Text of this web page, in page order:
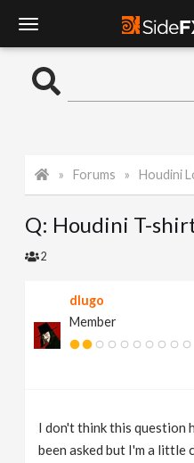
o
l
N
Forums Houdini
Q: Houdini T-
2
dlugo
Member
I don't think this question
been asked but I'm a little